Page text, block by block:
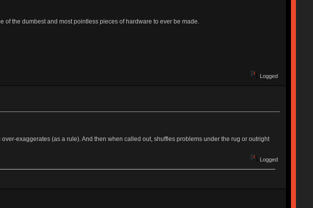
the dumbest and most pointless pieces of hardware to ever be made.
Logged
exaggerates (as a rule). And then when called out, shuffles problems under the rug or outright
Logged